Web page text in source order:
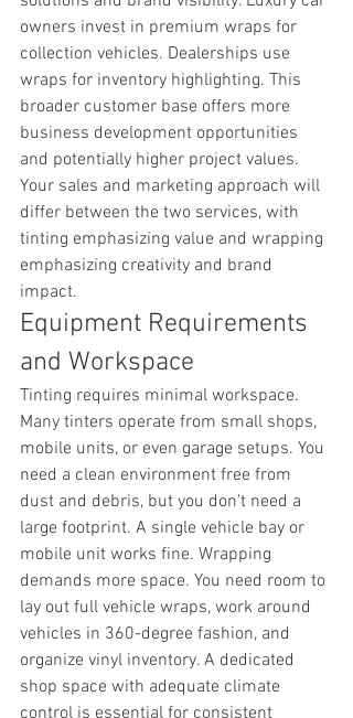
owners invest in premium wraps for
collection vehicles. Dealerships use
wraps for inventory highlighting. This
broader customer base offers more
business development opportunities
and potentially higher project values.
Your sales and marketing approach will
differ between the two services, with
tinting emphasizing value and wrapping
emphasizing creativity and brand
impact.
Equipment Requirements
and Workspace
Tinting requires minimal workspace.
Many tinters operate from small shops,
mobile units, or even garage setups. You
need a clean environment free from
dust and debris, but you don't need a
large footprint. A single vehicle bay or
mobile unit works fine. Wrapping
demands more space. You need room to
lay out full vehicle wraps, work around
vehicles in 360-degree fashion, and
organize vinyl inventory. A dedicated
shop space with adequate climate
control is essential for consistent